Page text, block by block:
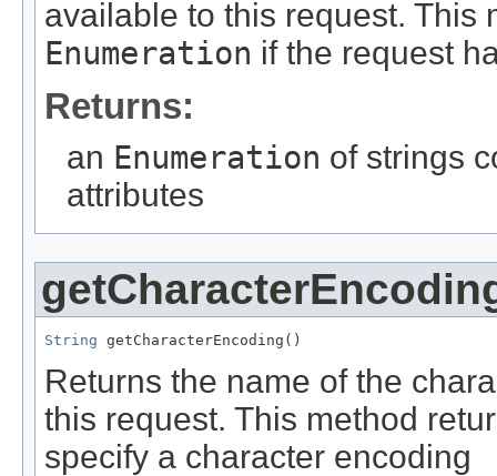
available to this request. This
Enumeration if the request
Returns:
an Enumeration of strings
attributes
String getCharacterEncoding()
Returns the name of the
this request. This method
specify a character encoding